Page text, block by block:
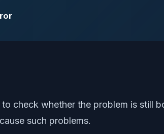
check whether the problem is still
such problems.